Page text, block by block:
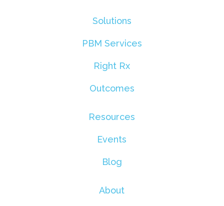
Solutions
PBM Services
Right Rx
Outcomes
Resources
Events
Blog
About